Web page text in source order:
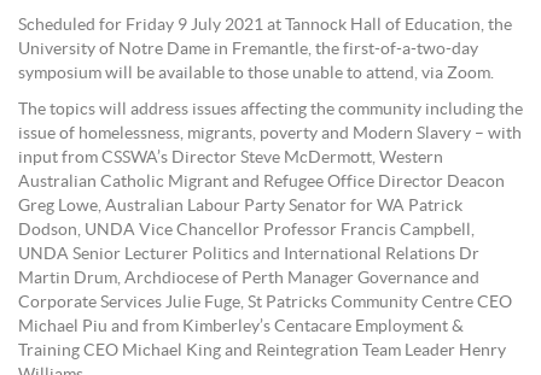
Scheduled for Friday 9 July 2021 at Tannock Hall of Education, the
University of Notre Dame in Fremantle, the first-of-a-two-day
symposium will be available to those unable to attend, via Zoom.
The topics will address issues affecting the community including the
issue of homelessness, migrants, poverty and Modern Slavery – with
input from CSSWA’s Director Steve McDermott, Western
Australian Catholic Migrant and Refugee Office Director Deacon
Greg Lowe, Australian Labour Party Senator for WA Patrick
Dodson, UNDA Vice Chancellor Professor Francis Campbell,
UNDA Senior Lecturer Politics and International Relations Dr
Martin Drum, Archdiocese of Perth Manager Governance and
Corporate Services Julie Fuge, St Patricks Community Centre CEO
Michael Piu and from Kimberley’s Centacare Employment &
Training CEO Michael King and Reintegration Team Leader Henry